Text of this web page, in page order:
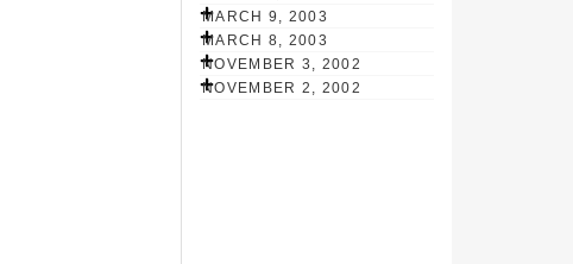
MARCH 9, 2003
MARCH 8, 2003
NOVEMBER 3, 2002
NOVEMBER 2, 2002